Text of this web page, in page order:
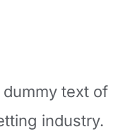
dummy text of
industry.